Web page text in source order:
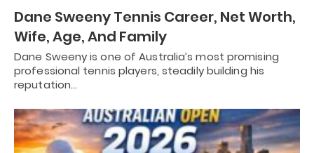
Dane Sweeny Tennis Career, Net Worth,
Wife, Age, And Family
Dane Sweeny is one of Australia’s most promising
professional tennis players, steadily building his
reputation…